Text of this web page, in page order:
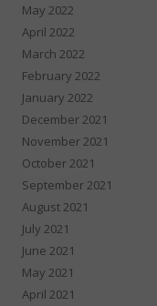
May 2022
April 2022
March 2022
February 2022
January 2022
December 2021
November 2021
October 2021
September 2021
August 2021
July 2021
June 2021
May 2021
April 2021